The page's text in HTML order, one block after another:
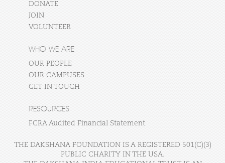
DONATE
JOIN
VOLUNTEER
WHO WE ARE
OUR PEOPLE
OUR CAMPUSES
GET IN TOUCH
RESOURCES
FCRA Audited Financial Statement
THE DAKSHANA FOUNDATION IS A REGISTERED 501(C)(3)
PUBLIC CHARITY IN THE USA.